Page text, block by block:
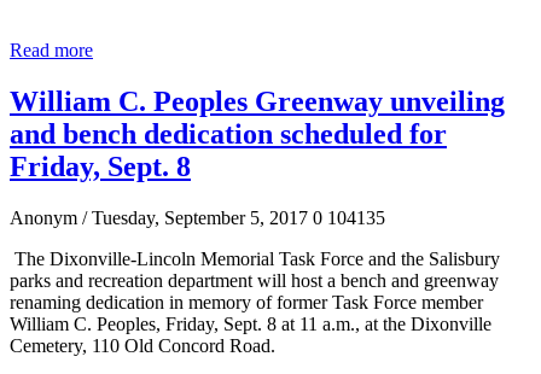
Read more
William C. Peoples Greenway unveiling
and bench dedication scheduled for
Friday, Sept. 8
Anonym / Tuesday, September 5, 2017 0 104135
The Dixonville-Lincoln Memorial Task Force and the Salisbury
parks and recreation department will host a bench and greenway
renaming dedication in memory of former Task Force member
William C. Peoples, Friday, Sept. 8 at 11 a.m., at the Dixonville
Cemetery, 110 Old Concord Road.